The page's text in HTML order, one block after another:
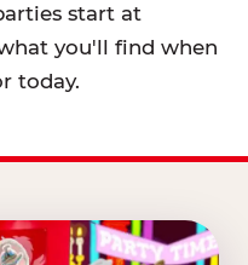
start at
you'll find when
today.